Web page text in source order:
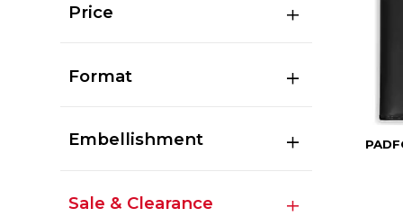
Price
Format
Embellishment
Sale & Clearance